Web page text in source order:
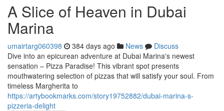
A Slice of Heaven in Dubai
Marina
umairtarg060398 384 days ago News
Discuss
Dive into an epicurean adventure at Dubai Marina's newest
sensation – Pizza Paradise! This vibrant spot presents
mouthwatering selection of pizzas that will satisfy your soul. From
timeless Margherita to
https://artybookmarks.com/story19752882/dubai-marina-s-
pizzeria-delight